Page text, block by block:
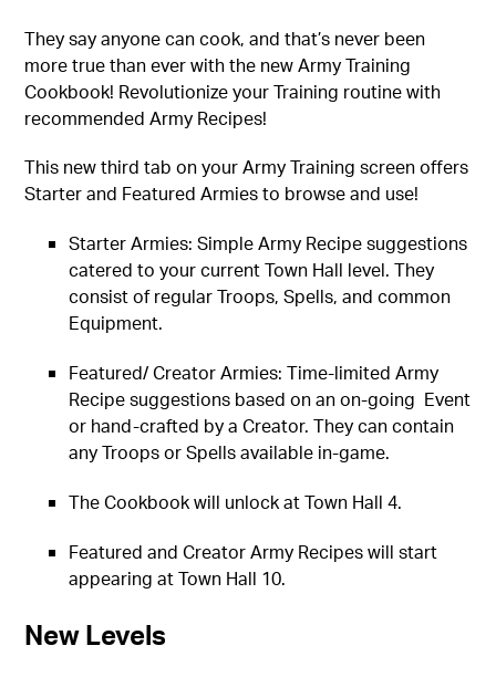
They say anyone can cook, and that’s never been
more true than ever with the new Army Training
Cookbook! Revolutionize your Training routine with
recommended Army Recipes!
This new third tab on your Army Training screen offers
Starter and Featured Armies to browse and use!
Starter Armies: Simple Army Recipe suggestions
catered to your current Town Hall level. They
consist of regular Troops, Spells, and common
Equipment.
Featured/ Creator Armies: Time-limited Army
Recipe suggestions based on an on-going Event
or hand-crafted by a Creator. They can contain
any Troops or Spells available in-game.
The Cookbook will unlock at Town Hall 4.
Featured and Creator Army Recipes will start
appearing at Town Hall 10.
New Levels